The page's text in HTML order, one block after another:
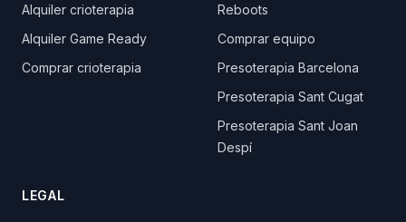
Alquiler crioterapia
Alquiler Game Ready
Comprar crioterapia
Reboots
Comprar equipo
Presoterapia Barcelona
Presoterapia Sant Cugat
Presoterapia Sant Joan
Despí
LEGAL